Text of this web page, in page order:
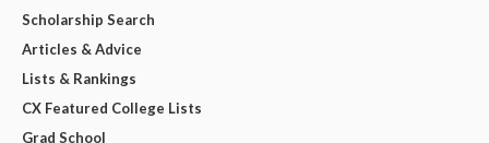
Scholarship Search
Articles & Advice
Lists & Rankings
CX Featured College Lists
Grad School